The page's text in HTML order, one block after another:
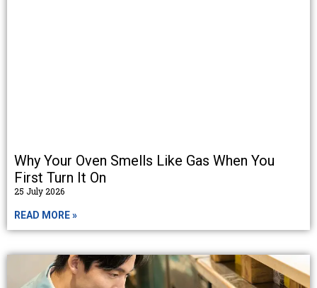
Why Your Oven Smells Like Gas When You
First Turn It On
25 July 2026
READ MORE »